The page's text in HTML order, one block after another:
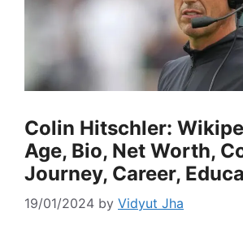
Colin Hitschler:
Age, Bio, Net Worth,
Journey, Career,
19/01/2024 by Vidyut Jha